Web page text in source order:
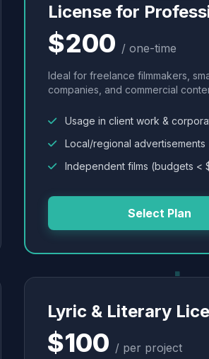
License for
$200 / one-time
Ideal for freelance filmmakers,
companies, and commercial
Usage in client work &
Local/regional advertisements
Independent films (budgets <
Select Plan
Lyric & Literary
$100 / per project